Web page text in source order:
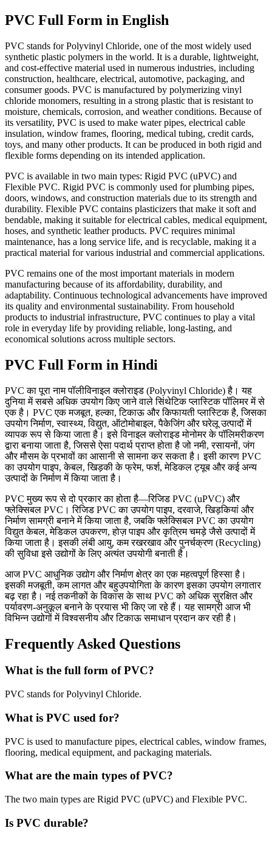
PVC Full Form in English
PVC stands for Polyvinyl Chloride, one of the most widely used
synthetic plastic polymers in the world. It is a durable, lightweight,
and cost-effective material used in numerous industries, including
construction, healthcare, electrical, automotive, packaging, and
consumer goods. PVC is manufactured by polymerizing vinyl
chloride monomers, resulting in a strong plastic that is resistant to
moisture, chemicals, corrosion, and weather conditions. Because of
its versatility, PVC is used to make water pipes, electrical cable
insulation, window frames, flooring, medical tubing, credit cards,
toys, and many other products. It can be produced in both rigid and
flexible forms depending on its intended application.
PVC is available in two main types: Rigid PVC (uPVC) and
Flexible PVC. Rigid PVC is commonly used for plumbing pipes,
doors, windows, and construction materials due to its strength and
durability. Flexible PVC contains plasticizers that make it soft and
bendable, making it suitable for electrical cables, medical equipment,
hoses, and synthetic leather products. PVC requires minimal
maintenance, has a long service life, and is recyclable, making it a
practical material for various industrial and commercial applications.
PVC remains one of the most important materials in modern
manufacturing because of its affordability, durability, and
adaptability. Continuous technological advancements have improved
its quality and environmental sustainability. From household
products to industrial infrastructure, PVC continues to play a vital
role in everyday life by providing reliable, long-lasting, and
economical solutions across multiple sectors.
PVC Full Form in Hindi
PVC का पूरा नाम पॉलीविनाइल क्लोराइड (Polyvinyl Chloride) है। यह
दुनिया में सबसे अधिक उपयोग किए जाने वाले सिंथेटिक प्लास्टिक पॉलिमर में से
एक है। PVC एक मजबूत, हल्का, टिकाऊ और किफायती प्लास्टिक है, जिसका
उपयोग निर्माण, स्वास्थ्य, विद्युत, ऑटोमोबाइल, पैकेजिंग और घरेलू उत्पादों में
व्यापक रूप से किया जाता है। इसे विनाइल क्लोराइड मोनोमर के पॉलिमरीकरण
द्वारा बनाया जाता है, जिससे ऐसा पदार्थ प्राप्त होता है जो नमी, रसायनों, जंग
और मौसम के प्रभावों का आसानी से सामना कर सकता है। इसी कारण PVC
का उपयोग पाइप, केबल, खिड़की के फ्रेम, फर्श, मेडिकल ट्यूब और कई अन्य
उत्पादों के निर्माण में किया जाता है।
PVC मुख्य रूप से दो प्रकार का होता है—रिजिड PVC (uPVC) और
फ्लेक्सिबल PVC। रिजिड PVC का उपयोग पाइप, दरवाजे, खिड़कियां और
निर्माण सामग्री बनाने में किया जाता है, जबकि फ्लेक्सिबल PVC का उपयोग
विद्युत केबल, मेडिकल उपकरण, होज़ पाइप और कृत्रिम चमड़े जैसे उत्पादों में
किया जाता है। इसकी लंबी आयु, कम रखरखाव और पुनर्चक्रण (Recycling)
की सुविधा इसे उद्योगों के लिए अत्यंत उपयोगी बनाती है।
आज PVC आधुनिक उद्योग और निर्माण क्षेत्र का एक महत्वपूर्ण हिस्सा है।
इसकी मजबूती, कम लागत और बहुउपयोगिता के कारण इसका उपयोग लगातार
बढ़ रहा है। नई तकनीकों के विकास के साथ PVC को अधिक सुरक्षित और
पर्यावरण-अनुकूल बनाने के प्रयास भी किए जा रहे हैं। यह सामग्री आज भी
विभिन्न उद्योगों में विश्वसनीय और टिकाऊ समाधान प्रदान कर रही है।
Frequently Asked Questions
What is the full form of PVC?
PVC stands for Polyvinyl Chloride.
What is PVC used for?
PVC is used to manufacture pipes, electrical cables, window frames,
flooring, medical equipment, and packaging materials.
What are the main types of PVC?
The two main types are Rigid PVC (uPVC) and Flexible PVC.
Is PVC durable?